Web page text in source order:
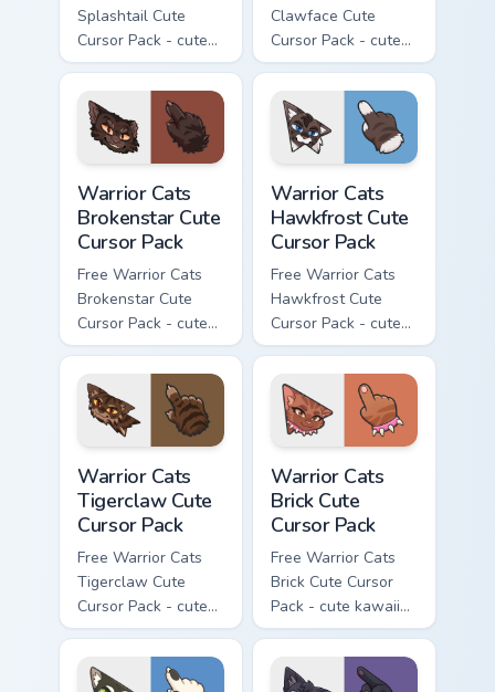
Splashtail Cute
Cursor Pack - cute
kawaii Splashtail
character cursor
with matching paw.
Clawface Cute
Cursor Pack - cute
kawaii Clawface
character cursor
with matching paw.
Warrior Cats
Brokenstar Cute
Cursor Pack
Free Warrior Cats
Brokenstar Cute
Cursor Pack - cute
kawaii Brokenstar
character cursor
with matching paw.
Warrior Cats
Hawkfrost Cute
Cursor Pack
Free Warrior Cats
Hawkfrost Cute
Cursor Pack - cute
kawaii Hawkfrost
character cursor
with matching paw.
Warrior Cats
Tigerclaw Cute
Cursor Pack
Free Warrior Cats
Tigerclaw Cute
Cursor Pack - cute
kawaii Tigerclaw
character cursor
with matching paw.
Warrior Cats
Brick Cute
Cursor Pack
Free Warrior Cats
Brick Cute Cursor
Pack - cute kawaii
Brick character
cursor with
matching paw.